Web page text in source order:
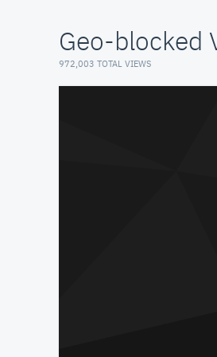
Geo-blocked
972,003 TOTAL VIEWS